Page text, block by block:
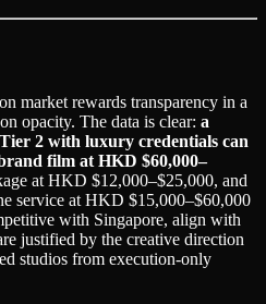
market rewards transparency in a
opacity. The data is clear: a
2 with luxury credentials can
film at HKD $60,000–
at HKD $12,000–$25,000, and
service at HKD $15,000–$60,000
with Singapore, align with
justified by the creative direction
studios from execution-only